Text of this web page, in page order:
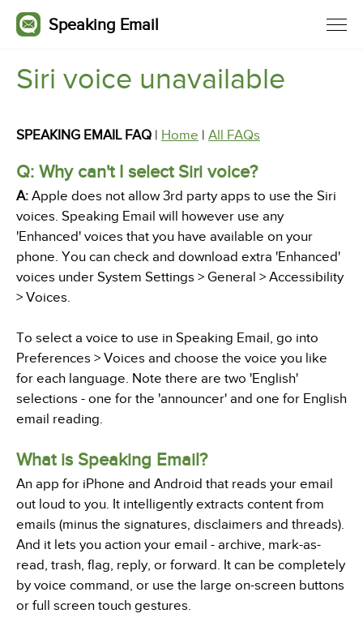
Speaking Email
Siri voice unavailable
SPEAKING EMAIL FAQ | Home | All FAQs
Q: Why can't I select Siri voice?
A: Apple does not allow 3rd party apps to use the Siri
voices. Speaking Email will however use any
'Enhanced' voices that you have available on your
phone. You can check and download extra 'Enhanced'
voices under System Settings > General > Accessibility
> Voices.
To select a voice to use in Speaking Email, go into
Preferences > Voices and choose the voice you like
for each language. Note there are two 'English'
selections - one for the 'announcer' and one for English
email reading.
What is Speaking Email?
An app for iPhone and Android that reads your email
out loud to you. It intelligently extracts content from
emails (minus the signatures, disclaimers and threads).
And it lets you action your email - archive, mark-as-
read, trash, flag, reply, or forward. It can be completely
by voice command, or use the large on-screen buttons
or full screen touch gestures.